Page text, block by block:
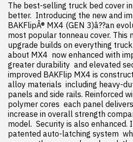
The best-selling truck bed cover
better.  Introducing the new and
BAKFlipÂ® MX4 (GEN 3)â??an
most popular tonneau cover. This
upgrade builds on everything
about MX4  now enhanced with
greater durability  and elevated
improved BAKFlip MX4 is
alloy materials  including heavy-
panels and side rails. Reinforced
polymer cores  each panel
increase in overall strength
model.  Security is also enhanced.
patented auto-latching system